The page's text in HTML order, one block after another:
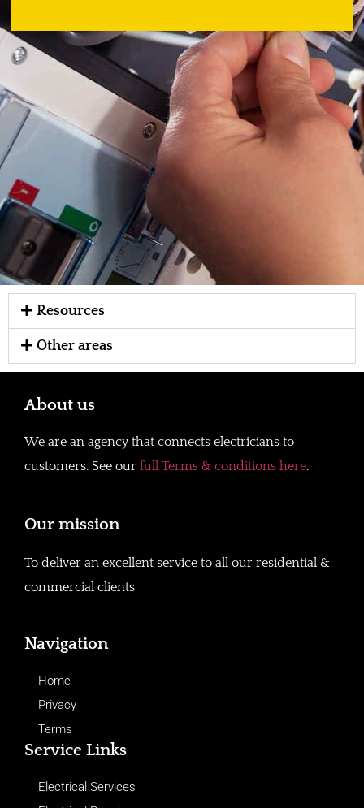
Resources
Other areas
About us
We are an agency that connects electricians to
customers. See our full Terms & conditions here.
Our mission
To deliver an excellent service to all our residential &
commercial clients
Navigation
Home
Privacy
Terms
Service Links
Electrical Services